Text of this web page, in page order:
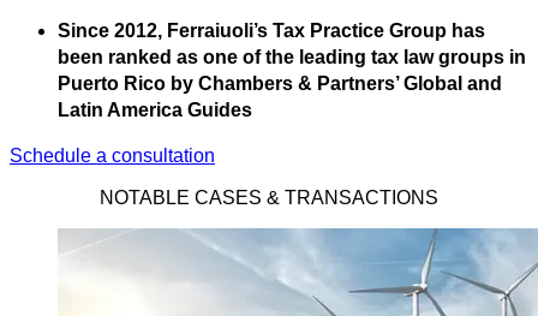
Since 2012, Ferraiuoli’s Tax Practice Group has
been ranked as one of the leading tax law groups in
Puerto Rico by Chambers & Partners’ Global and
Latin America Guides
Schedule a consultation
NOTABLE CASES & TRANSACTIONS